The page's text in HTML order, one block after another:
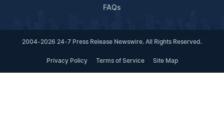
FAQs
2004-2026 24-7 Press Release Newswire. All Rights Reserved.
Privacy Policy Terms of Service Site Map